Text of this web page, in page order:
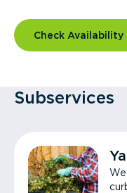
Check Availability
Subservices